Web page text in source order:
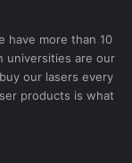
have more than 10
universities are our
our lasers every
products is what